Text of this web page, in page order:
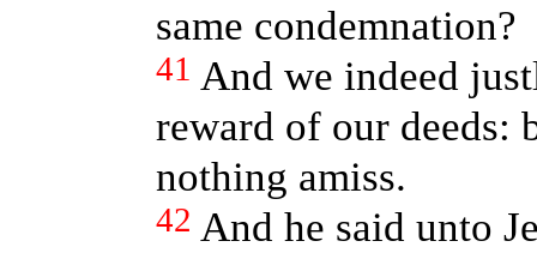
same condemnation?
41 And we indeed
reward of our deeds:
nothing amiss.
42 And he said unto